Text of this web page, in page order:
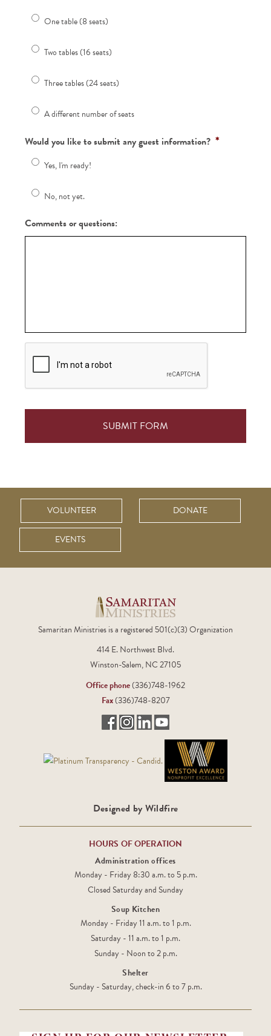
One table (8 seats)
Two tables (16 seats)
Three tables (24 seats)
A different number of seats
Would you like to submit any guest information? *
Yes, I'm ready!
No, not yet.
Comments or questions:
CAPTCHA
VOLUNTEER DONATE
EVENTS
Samaritan Ministries is a registered 501(c)(3) Organization
414 E. Northwest Blvd.
Winston-Salem, NC 27105
Office phone(336)748-1962
Fax(336)748-8207
Designed by Wildfire
HOURS OF OPERATION
Administration offices
Monday - Friday 8:30 a.m. to 5 p.m.
Closed Saturday and Sunday
Soup Kitchen
Monday - Friday 11 a.m. to 1 p.m.
Saturday - 11 a.m. to 1 p.m.
Sunday - Noon to 2 p.m.
Shelter
Sunday - Saturday, check-in 6 to 7 p.m.